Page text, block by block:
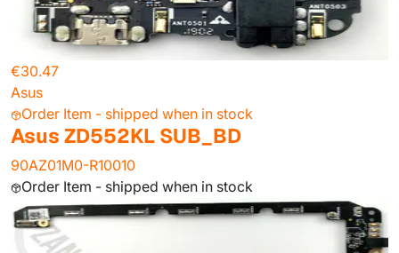
€30.47
Asus
Order Item - shipped when in stock
Asus ZD552KL SUB_BD
90AZ01M0-R10010
Order Item - shipped when in stock